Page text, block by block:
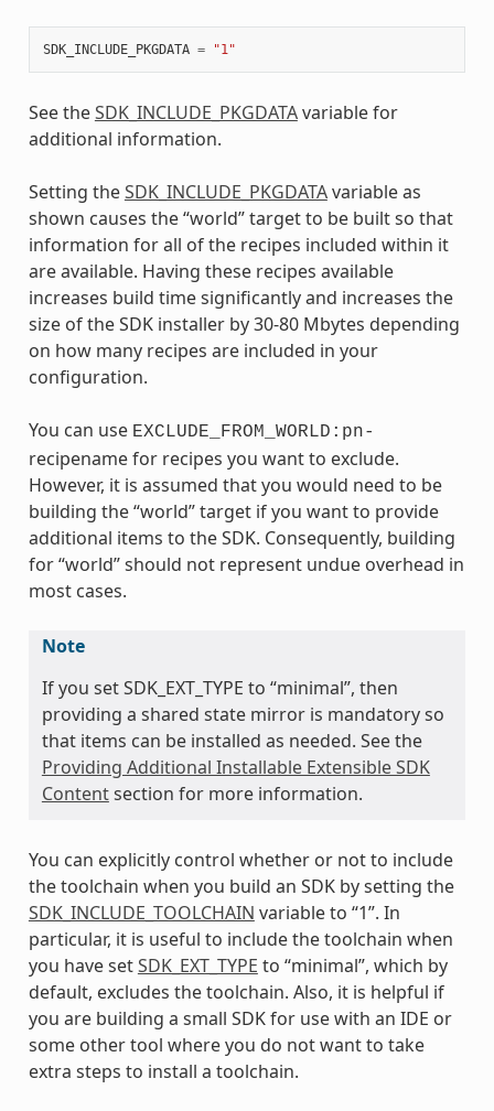
SDK_INCLUDE_PKGDATA = "1"
See theSDK_INCLUDE_PKGDATAvariable for
additional information.
Setting theSDK_INCLUDE_PKGDATAvariable as
shown causes the “world” target to be built so that
information for all of the recipes included within it
are available. Having these recipes available
increases build time significantly and increases the
size of the SDK installer by 30-80 Mbytes depending
on how many recipes are included in your
configuration.
You can use EXCLUDE_FROM_WORLD:pn-
recipename for recipes you want to exclude.
However, it is assumed that you would need to be
building the “world” target if you want to provide
additional items to the SDK. Consequently, building
for “world” should not represent undue overhead in
most cases.
Note
If you set SDK_EXT_TYPE to “minimal”, then
providing a shared state mirror is mandatory so
that items can be installed as needed. See the
Providing Additional Installable Extensible SDK
Contentsection for more information.
You can explicitly control whether or not to include
the toolchain when you build an SDK by setting the
SDK_INCLUDE_TOOLCHAIN variable to “1”. In
particular, it is useful to include the toolchain when
you have setSDK_EXT_TYPE to “minimal”, which by
default, excludes the toolchain. Also, it is helpful if
you are building a small SDK for use with an IDE or
some other tool where you do not want to take
extra steps to install a toolchain.